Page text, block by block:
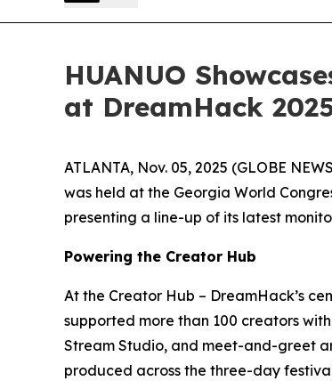
HUANUO
at DreamHack
ATLANTA, Nov. 05, 2025 (GLOBE
was held at the Georgia World
presenting a line-up of its latest
Powering the Creator Hub
At the Creator Hub – DreamHack’s
supported more than 100 creators
Stream Studio, and meet-and-greet
produced across the three-day